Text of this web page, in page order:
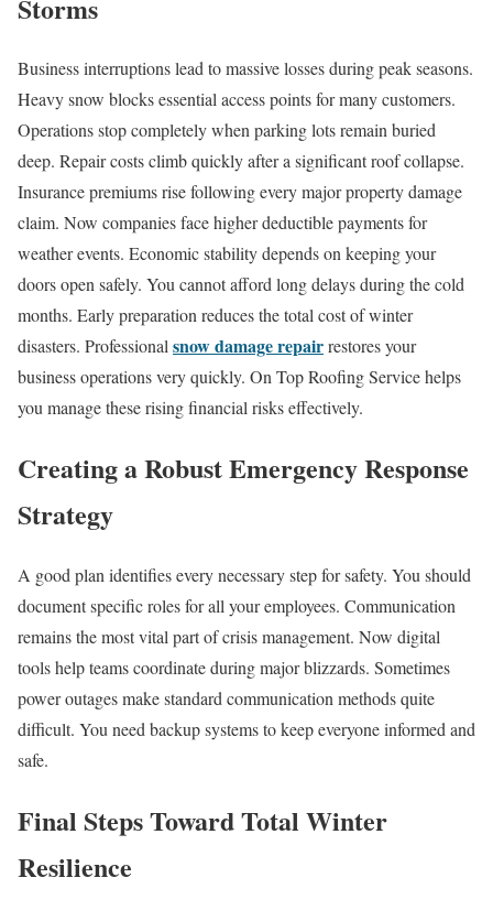
Storms
Business interruptions lead to massive losses during peak seasons.
Heavy snow blocks essential access points for many customers.
Operations stop completely when parking lots remain buried
deep. Repair costs climb quickly after a significant roof collapse.
Insurance premiums rise following every major property damage
claim. Now companies face higher deductible payments for
weather events. Economic stability depends on keeping your
doors open safely. You cannot afford long delays during the cold
months. Early preparation reduces the total cost of winter
disasters. Professionalsnow damage repairrestores your
business operations very quickly. On Top Roofing Service helps
you manage these rising financial risks effectively.
Creating a Robust Emergency Response
Strategy
A good plan identifies every necessary step for safety. You should
document specific roles for all your employees. Communication
remains the most vital part of crisis management. Now digital
tools help teams coordinate during major blizzards. Sometimes
power outages make standard communication methods quite
difficult. You need backup systems to keep everyone informed and
safe.
Final Steps Toward Total Winter
Resilience